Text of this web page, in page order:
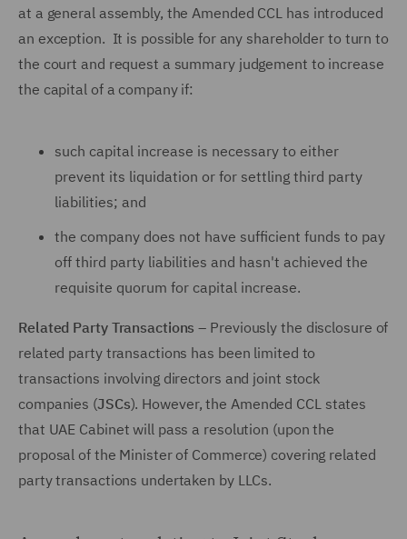
at a general assembly, the Amended CCL has introduced
an exception. It is possible for any shareholder to turn to
the court and request a summary judgement to increase
the capital of a company if:
such capital increase is necessary to either
prevent its liquidation or for settling third party
liabilities; and
the company does not have sufficient funds to pay
off third party liabilities and hasn't achieved the
requisite quorum for capital increase.
Related Party Transactions – Previously the disclosure of
related party transactions has been limited to
transactions involving directors and joint stock
companies (JSCs). However, the Amended CCL states
that UAE Cabinet will pass a resolution (upon the
proposal of the Minister of Commerce) covering related
party transactions undertaken by LLCs.